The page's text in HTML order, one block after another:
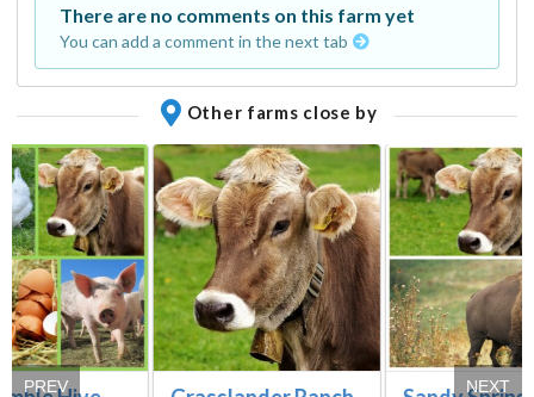
There are no comments on this farm yet
You can add a comment in the next tab
Other farms close by
PREV NEXT